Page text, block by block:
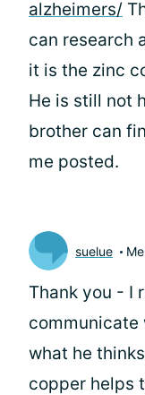
alzheimers/
can research
it is the zinc
He is still not
brother can
me posted.
suelue
Thank you - I
communicate
what he
copper helps